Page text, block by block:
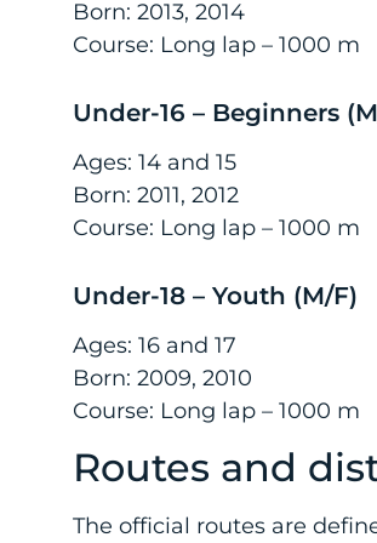
Born: 2013, 2014
Course: Long lap – 1000 m
Under-16 – Beginners
Ages: 14 and 15
Born: 2011, 2012
Course: Long lap – 1000 m
Under-18 – Youth (M/F)
Ages: 16 and 17
Born: 2009, 2010
Course: Long lap – 1000 m
Routes and
The official routes are